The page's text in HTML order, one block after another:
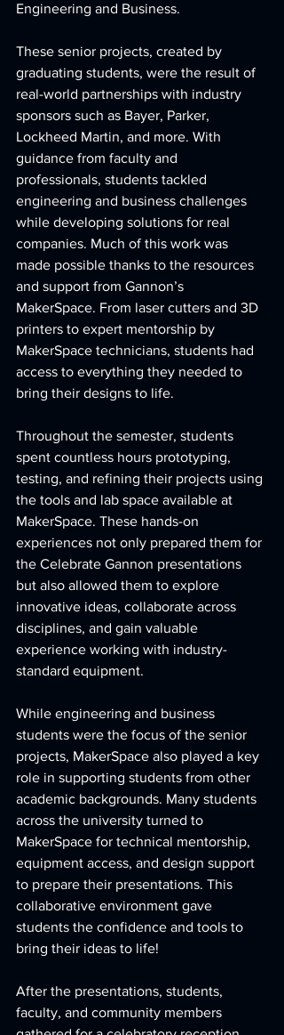
Engineering and Business.
These senior projects, created by
graduating students, were the result of
real-world partnerships with industry
sponsors such as Bayer, Parker,
Lockheed Martin, and more. With
guidance from faculty and
professionals, students tackled
engineering and business challenges
while developing solutions for real
companies. Much of this work was
made possible thanks to the resources
and support from Gannon’s
MakerSpace. From laser cutters and 3D
printers to expert mentorship by
MakerSpace technicians, students had
access to everything they needed to
bring their designs to life.
Throughout the semester, students
spent countless hours prototyping,
testing, and refining their projects using
the tools and lab space available at
MakerSpace. These hands-on
experiences not only prepared them for
the Celebrate Gannon presentations
but also allowed them to explore
innovative ideas, collaborate across
disciplines, and gain valuable
experience working with industry-
standard equipment.
While engineering and business
students were the focus of the senior
projects, MakerSpace also played a key
role in supporting students from other
academic backgrounds. Many students
across the university turned to
MakerSpace for technical mentorship,
equipment access, and design support
to prepare their presentations. This
collaborative environment gave
students the confidence and tools to
bring their ideas to life!
After the presentations, students,
faculty, and community members